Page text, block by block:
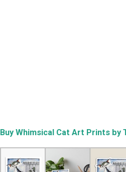
Buy Whimsical Cat Art Prints by